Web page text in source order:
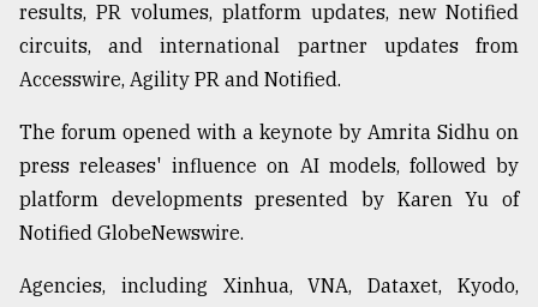
27,
2018
Tragedy
to
Triumph
August
results, PR volumes, platform updates, new Notified
circuits, and international partner updates from
Accesswire, Agility PR and Notified.
The forum opened with a keynote by Amrita Sidhu on
press releases' influence on AI models, followed by
platform developments presented by Karen Yu of
Notified GlobeNewswire.
Agencies, including Xinhua, VNA, Dataxet, Kyodo,